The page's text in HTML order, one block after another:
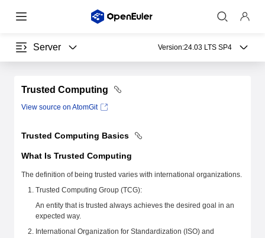
Server Version:24.03 LTS SP4
Trusted Computing
View source on AtomGit
Trusted Computing Basics
What Is Trusted Computing
The definition of being trusted varies with international organizations.
Trusted Computing Group (TCG):
An entity that is trusted always achieves the desired goal in an
expected way.
International Organization for Standardization (ISO) and